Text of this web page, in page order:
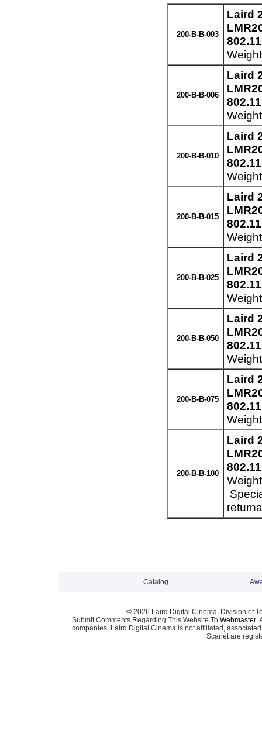
200-B-B-003
Laird
200-B-B-006
Laird
200-B-B-010
Laird
200-B-B-015
Laird
200-B-B-025
Laird
200-B-B-050
Laird
200-B-B-075
Laird
200-B-B-100
Laird
Catalog
© 2026 Laird Digital Cinema, Division of
Submit Comments Regarding This Website To Webmaster.
companies. Laird Digital Cinema is not affiliated,
Scarlet are